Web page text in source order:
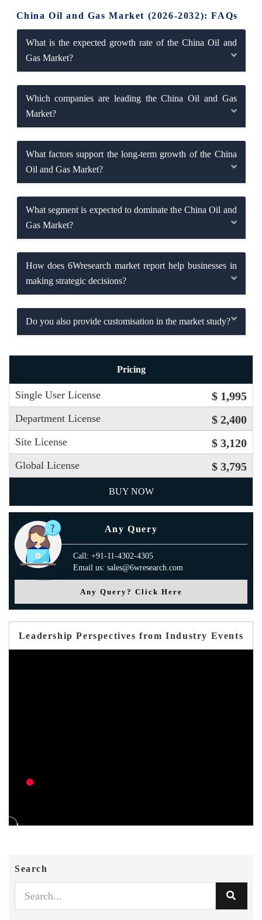
China Oil and Gas Market (2026-2032): FAQs
What is the expected growth rate of the China Oil and
Gas Market?
Which companies are leading the China Oil and Gas
Market?
What factors support the long-term growth of the China
Oil and Gas Market?
What segment is expected to dominate the China Oil and
Gas Market?
How does 6Wresearch market report help businesses in
making strategic decisions?
Do you also provide customisation in the market study?
Pricing
Single User License $ 1,995
Department License $ 2,400
Site License $ 3,120
Global License $ 3,795
BUY NOW
Any Query
Call: +91-11-4302-4305
Email us: sales@6wresearch.com
Any Query? Click Here
Leadership Perspectives from Industry Events
Search